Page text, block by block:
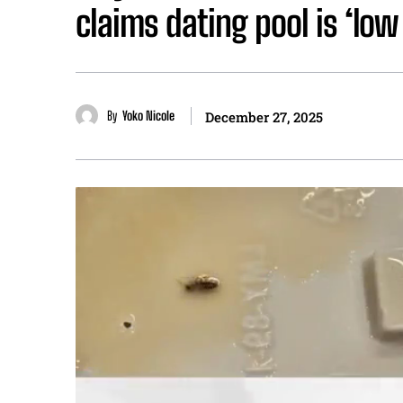
claims dating pool is
By Yoko Nicole December 27, 2025